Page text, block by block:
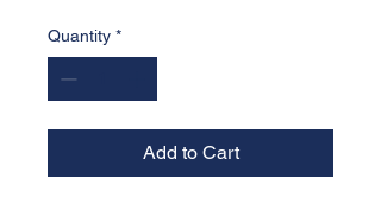
Quantity *
Add to Cart